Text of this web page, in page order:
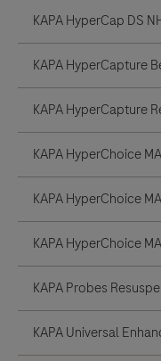
KAPA HyperCap DS
KAPA HyperCapture
KAPA HyperCapture
KAPA HyperChoice
KAPA HyperChoice
KAPA HyperChoice
KAPA Probes
KAPA Universal